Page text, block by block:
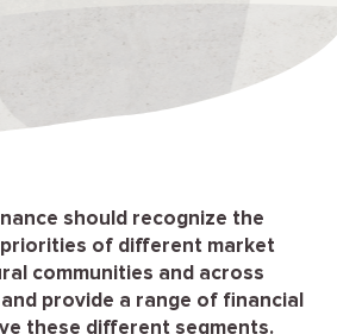
should recognize the
priorities of different market
communities and across
provide a range of financial
these different segments.